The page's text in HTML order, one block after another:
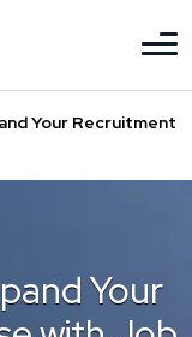
Your Recruitment
Your